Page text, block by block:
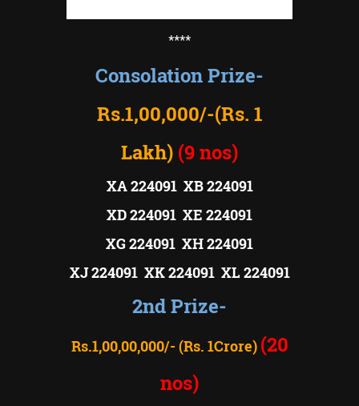
****
Consolation Prize-
Rs.1,00,000/-(Rs. 1
Lakh) (9 nos)
XA 224091 XB 224091
XD 224091 XE 224091
XG 224091 XH 224091
XJ 224091 XK 224091 XL 224091
2nd Prize-
Rs.1,00,00,000/- (Rs. 1Crore) (20
nos)